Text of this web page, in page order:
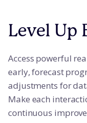
Level Up
Access powerful
early, forecast
adjustments for
Make each
continuous